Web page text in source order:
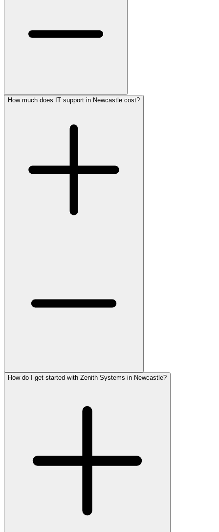
How much does IT support in Newcastle cost?
How do I get started with Zenith Systems in Newcastle?